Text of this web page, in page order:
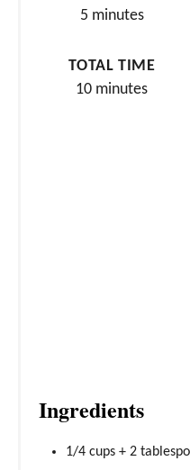
5 minutes
TOTAL TIME
10 minutes
Ingredients
1/4 cups + 2